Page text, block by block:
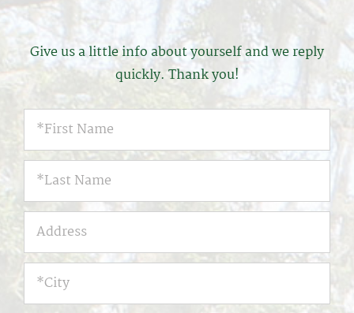
Give us a little info about yourself and we reply
quickly. Thank you!
*First
Name *
*First
Name *
Address
*City *